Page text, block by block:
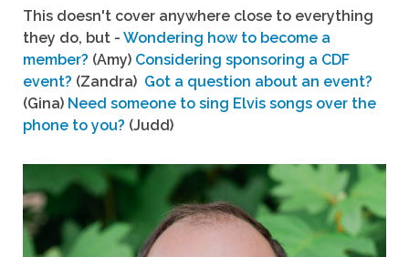
This doesn't cover anywhere close to everything
they do, but - Wondering how to become a
member? (Amy) Considering sponsoring a CDF
event? (Zandra) Got a question about an event?
(Gina) Need someone to sing Elvis songs over the
phone to you? (Judd)